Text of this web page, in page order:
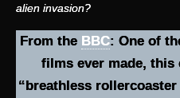
alien invasion?
From the BBC: One of
films ever made, this
“breathless